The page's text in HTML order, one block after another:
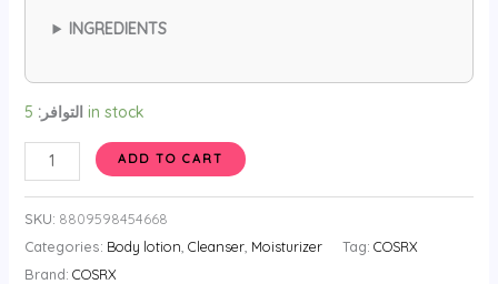
INGREDIENTS
التوافر: 5 in stock
COSRX
Hyaluronic
Acid
Serum
3
ADD TO CART
SKU: 8809598454668
Categories: Body lotion Cleanser, Moisturizer Tag: COSRX
Brand: COSRX